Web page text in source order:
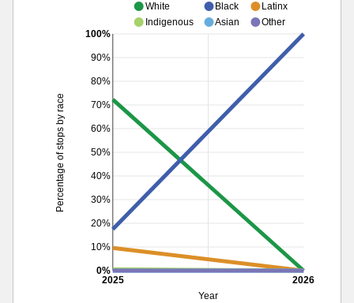
Year
2025 2026
10%
20%
30%
40%
50%
60%
70%
80%
90%
Percentage of stops by race
0%
100%
White Black
Latinx
Indigenous
Asian Other